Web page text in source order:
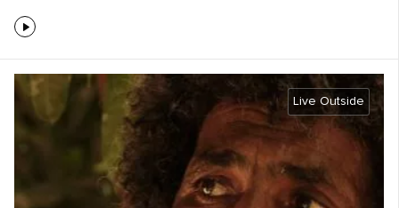
Live Outside